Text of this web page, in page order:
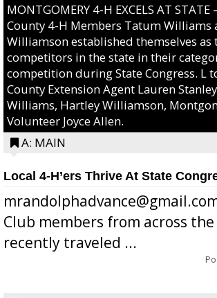
MONTGOMERY 4-H EXCELS AT
County 4-H Members Tatum Williams
Williamson established themselves as
competitors in the state in their
competition during State Congress. L
County Extension Agent Lauren
Williams, Hartley Williamson,
Volunteer Joyce Allen.
A: MAIN
Local 4-H’ers Thrive At State
Club members from across
recently traveled ...